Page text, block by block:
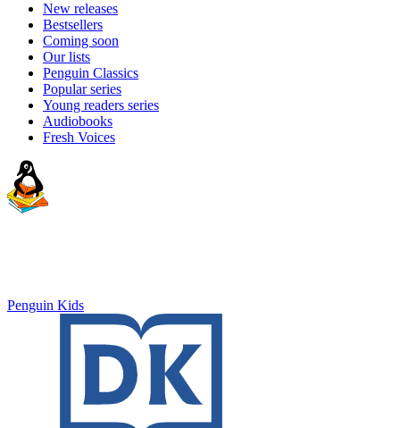
New releases
Bestsellers
Coming soon
Our lists
Penguin Classics
Popular series
Young readers series
Audiobooks
Fresh Voices
Penguin Kids